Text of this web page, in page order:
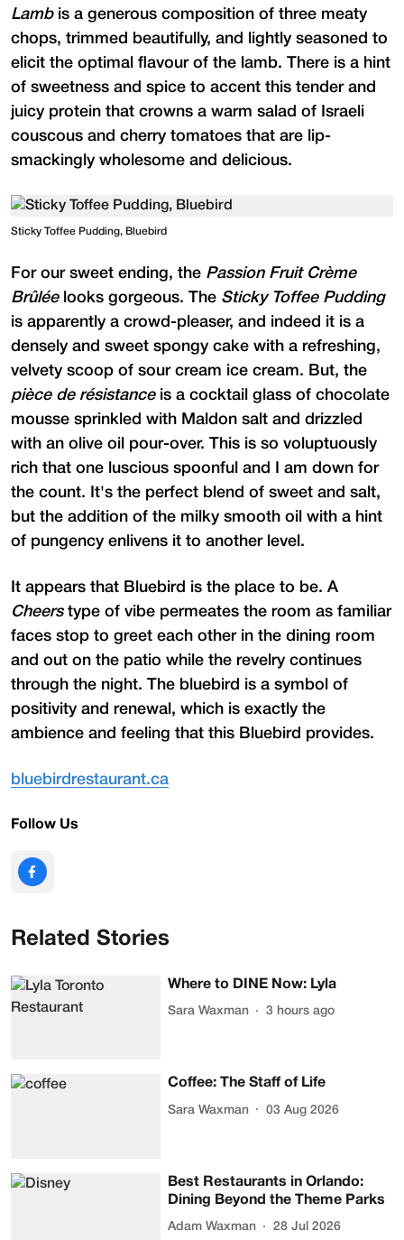
Lambis a generous composition of three meaty
chops, trimmed beautifully, and lightly seasoned to
elicit the optimal flavour of the lamb. There is a hint
of sweetness and spice to accent this tender and
juicy protein that crowns a warm salad of Israeli
couscous and cherry tomatoes that are lip-
smackingly wholesome and delicious.
Sticky Toffee Pudding, Bluebird
For our sweet ending, the Passion Fruit Crème
Brûléelooks gorgeous. The Sticky Toffee Pudding
is apparently a crowd-pleaser, and indeed it is a
densely and sweet spongy cake with a refreshing,
velvety scoop of sour cream ice cream. But, the
pièce de résistanceis a cocktail glass of chocolate
mousse sprinkled with Maldon salt and drizzled
with an olive oil pour-over. This is so voluptuously
rich that one luscious spoonful and I am down for
the count. It's the perfect blend of sweet and salt,
but the addition of the milky smooth oil with a hint
of pungency enlivens it to another level.
It appears that Bluebird is the place to be. A
Cheerstype of vibe permeates the room as familiar
faces stop to greet each other in the dining room
and out on the patio while the revelry continues
through the night. The bluebird is a symbol of
positivity and renewal, which is exactly the
ambience and feeling that this Bluebird provides.
bluebirdrestaurant.ca
Follow Us
Related Stories
Where to DINE Now: Lyla
Sara Waxman 3 hours ago
Coffee: The Staff of Life
Sara Waxman 03 Aug 2026
Best Restaurants in Orlando:
Dining Beyond the Theme Parks
Adam Waxman 28 Jul 2026